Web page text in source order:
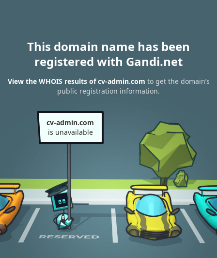
This domain name has been
registered with Gandi.net
View the WHOIS results of cv-admin.com to get the domain’s
public registration information.
cv-admin.com
is unavailable